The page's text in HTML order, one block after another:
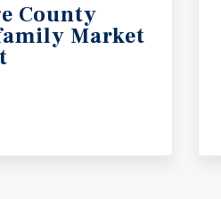
County
Market